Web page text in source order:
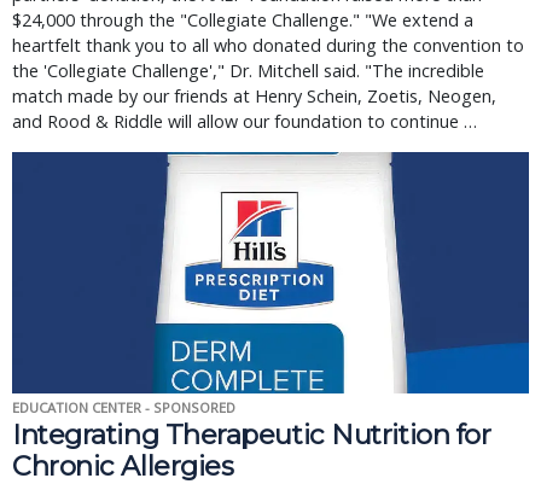
$24,000 through the "Collegiate Challenge." "We extend a
heartfelt thank you to all who donated during the convention to
the 'Collegiate Challenge'," Dr. Mitchell said. "The incredible
match made by our friends at Henry Schein, Zoetis, Neogen,
and Rood & Riddle will allow our foundation to continue …
EDUCATION CENTER - SPONSORED
Integrating Therapeutic Nutrition for
Chronic Allergies